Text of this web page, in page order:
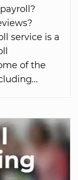
service is a
of the